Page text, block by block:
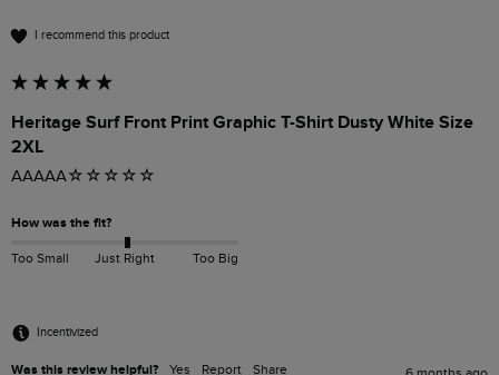
I recommend this product
Heritage Surf Front Print Graphic T-Shirt Dusty White Size
2XL
AAAAA☆☆☆☆☆
How was the fit?
Too Small Just Right Too Big
Incentivized
Was this review helpful? Yes Report Share